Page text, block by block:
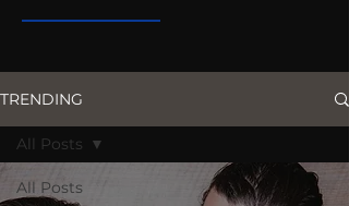
TRENDING
All Posts
All Posts